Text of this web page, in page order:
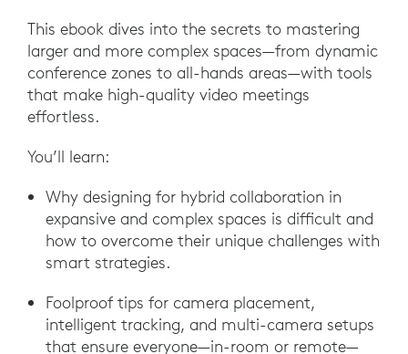
This ebook dives into the secrets to mastering
larger and more complex spaces—from dynamic
conference zones to all-hands areas—with tools
that make high-quality video meetings
effortless.
You’ll learn:
Why designing for hybrid collaboration in
expansive and complex spaces is difficult and
how to overcome their unique challenges with
smart strategies.
Foolproof tips for camera placement,
intelligent tracking, and multi-camera setups
that ensure everyone—in-room or remote—